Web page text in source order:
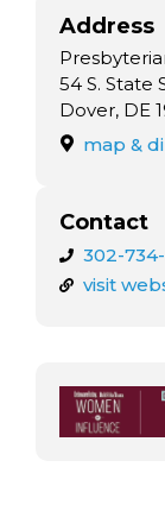
Address
54 S. State
Dover, DE
map &
Contact
302-734-
visit
arts jobs
arts